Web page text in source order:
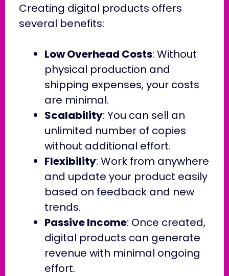
Creating digital products offers
several benefits:
Low Overhead Costs: Without
physical production and
shipping expenses, your costs
are minimal.
Scalability: You can sell an
unlimited number of copies
without additional effort.
Flexibility: Work from anywhere
and update your product easily
based on feedback and new
trends.
Passive Income: Once created,
digital products can generate
revenue with minimal ongoing
effort.